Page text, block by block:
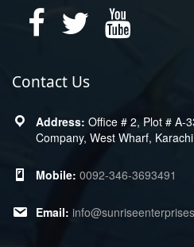
Contact Us
Office # 2, Plot # A-
Company, West Wharf,
0092-346-3693491